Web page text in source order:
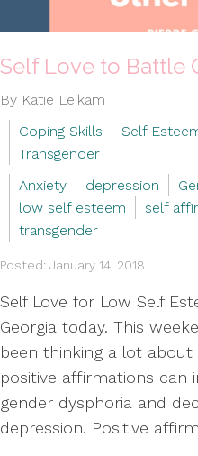
Self Love to Battle
By Katie Leikam
Coping Skills
Self
Transgender
Anxiety
depression
low self esteem
self
transgender
Posted: January 14, 2018
Self Love for Low Self
Georgia today. This
been thinking a lot about
positive affirmations can
gender dysphoria and
depression. Positive